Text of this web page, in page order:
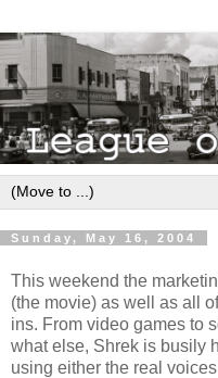
Sunday, May 16, 2004
This weekend the
(the movie) as well as all
ins. From video games to
what else, Shrek is busily
using either the real